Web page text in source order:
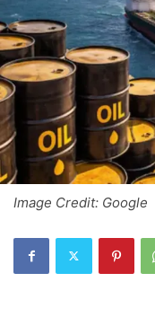
Image Credit: Google